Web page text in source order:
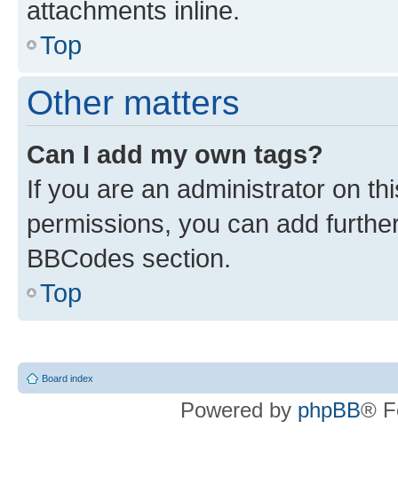
attachments inline.
Top
Other matters
Can I add my own tags?
If you are an administrator on
permissions, you can add
BBCodes section.
Top
Board index
Powered by phpBB®